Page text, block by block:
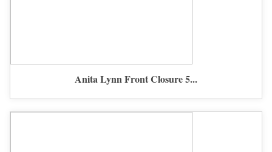
Anita Lynn Front Closure 5...